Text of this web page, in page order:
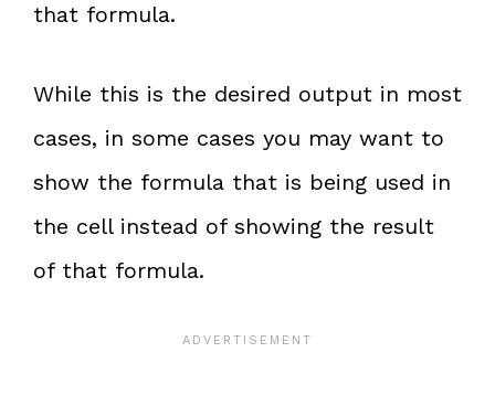
that formula.
While this is the desired output in most
cases, in some cases you may want to
show the formula that is being used in
the cell instead of showing the result
of that formula.